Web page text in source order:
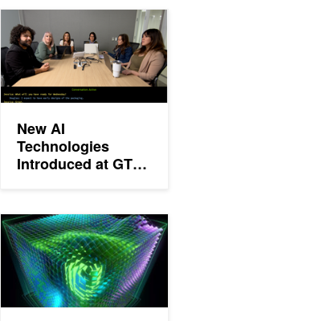
Availability
New AI
Technologies
Introduced at GTC
New AI Technologies Introduced at GTC 2020 Keynote
Latest Updates to NVIDIA CUDA-X Libraries